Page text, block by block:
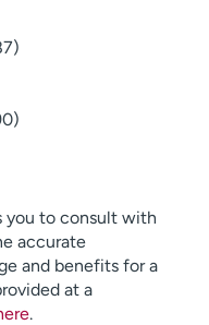
you to consult with
accurate
and benefits for a
at a
.